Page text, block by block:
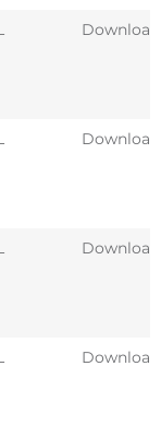
Download
Download
Download
Download